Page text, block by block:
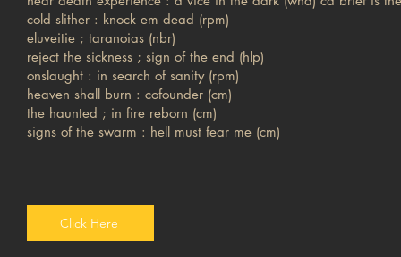
cold slither : knock em dead (rpm)
eluveitie ; taranoias (nbr)
reject the sickness ; sign of the end (hlp)
onslaught : in search of sanity (rpm)
heaven shall burn : cofounder (cm)
the haunted ; in fire reborn (cm)
signs of the swarm : hell must fear me (cm)
Click Here